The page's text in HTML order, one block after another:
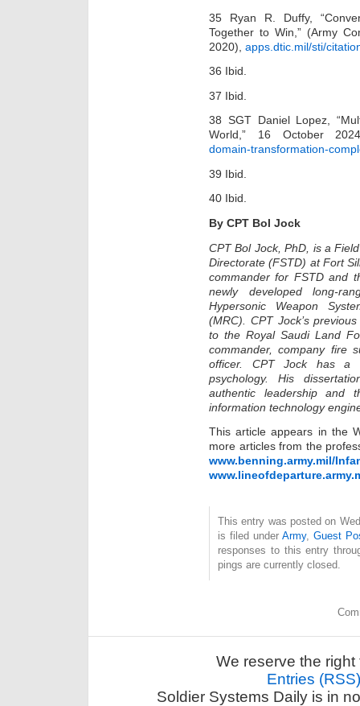
35 Ryan R. Duffy,
Together to Win,” (Army
2020), apps.dtic.mil/sti/
36 Ibid.
37 Ibid.
38 SGT Daniel Lopez,
World,” 16 October
domain-transformation-
39 Ibid.
40 Ibid.
By CPT Bol Jock
CPT Bol Jock, PhD, is a
Directorate (FSTD) at Fort
commander for FSTD and
newly developed long-
Hypersonic Weapon
(MRC). CPT Jock’s
to the Royal Saudi Land
commander, company fire
officer. CPT Jock has a
psychology. His
authentic leadership and
information technology
This article appears in the
more articles from the
www.benning.army.mil/
This entry was posted on
is filed under Army, Guest
responses to this entry
pings are currently closed.
We reserve the
Entries (RSS)
Soldier Systems Daily is in